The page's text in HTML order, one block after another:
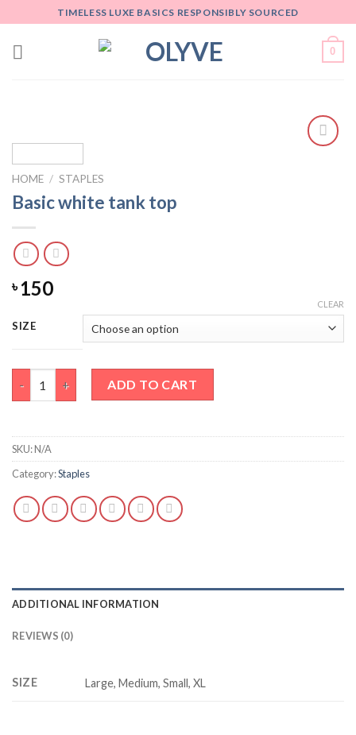
to
content
TIMELESS LUXE BASICS RESPONSIBLY SOURCED
0
HOME / STAPLES
Basic white tank top
৳150
SIZE
CLEAR
Basic white tank top quantity
ADD TO CART
SKU:N/A
Category:Staples
ADDITIONAL INFORMATION
REVIEWS (0)
SIZE Large, Medium, Small, XL